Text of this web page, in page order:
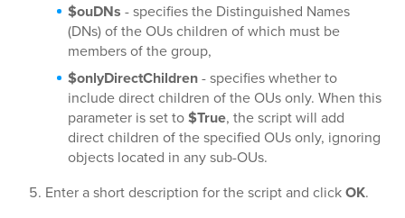
$ouDNs - specifies the Distinguished Names
(DNs) of the OUs children of which must be
members of the group,
$onlyDirectChildren- specifies whether to
include direct children of the OUs only. When this
parameter is set to$True, the script will add
direct children of the specified OUs only, ignoring
objects located in any sub-OUs.
Enter a short description for the script and clickOK.